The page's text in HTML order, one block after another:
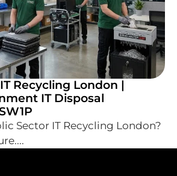
Recycling London |
IT Disposal
Sector IT Recycling London?